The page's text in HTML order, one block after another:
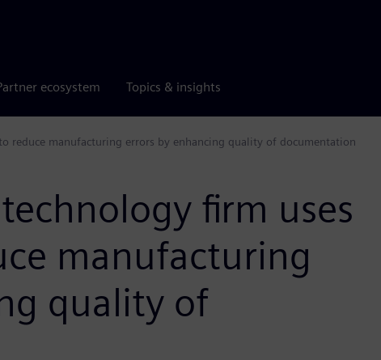
ecosystem Topics & insights
reduce manufacturing errors by enhancing quality of documentation
firm uses
manufacturing
quality of